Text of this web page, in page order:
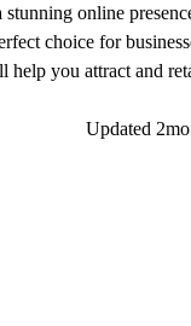
online
choice for
help you attract and
Updated